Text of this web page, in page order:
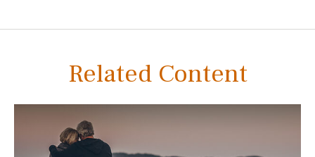
Related Content